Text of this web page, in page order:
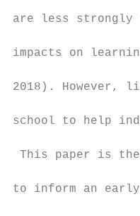
are less strongly
impacts on
2018). However,
school to help
This paper is
to inform an early